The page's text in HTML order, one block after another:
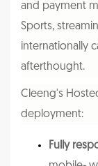
and payment
Sports,
internationally
afterthought.
Cleeng's
deployment:
Fully